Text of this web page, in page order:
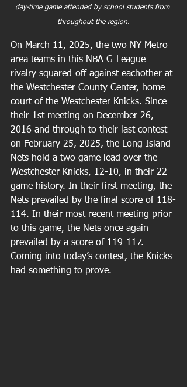
day-time game attended by school students from
throughout the region.
On March 11, 2025, the two NY Metro
area teams in this NBA G-League
rivalry squared-off against eachother at
the Westchester County Center, home
court of the Westchester Knicks. Since
their 1st meeting on December 26,
2016 and through to their last contest
on February 25, 2025, the Long Island
Nets hold a two game lead over the
Westchester Knicks, 12-10, in their 22
game history. In their first meeting, the
Nets prevailed by the final score of 118-
114. In their most recent meeting prior
to this game, the Nets once again
prevailed by a score of 119-117.
Coming into today’s contest, the Knicks
had something to prove.